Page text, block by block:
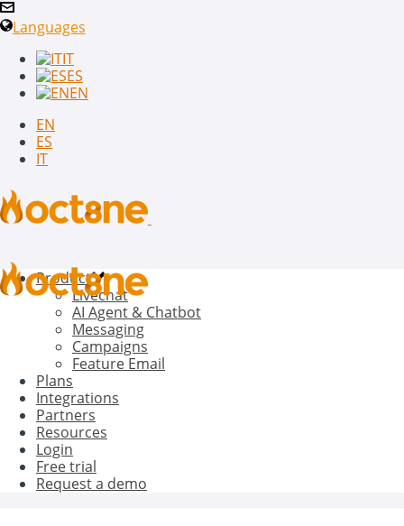
Languages
IT
ES
EN
EN
ES
IT
Product
Livechat
AI Agent & Chatbot
Messaging
Campaigns
Feature Email
Plans
Integrations
Partners
Resources
Login
Free trial
Request a demo